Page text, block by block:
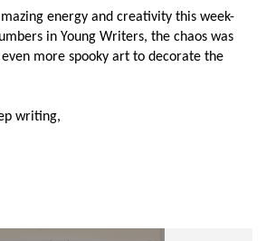
energy and creativity this week-
in Young Writers, the chaos was
more spooky art to decorate the
writing,